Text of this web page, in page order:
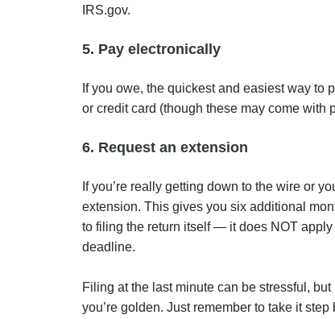
IRS.gov.
5. Pay electronically
If you owe, the quickest and easiest way
or credit card (though these may come with
6. Request an extension
If you’re really getting down to the wire or
extension. This gives you six additional
to filing the return itself — it does NOT
deadline.
Filing at the last minute can be stressful,
you’re golden. Just remember to take it